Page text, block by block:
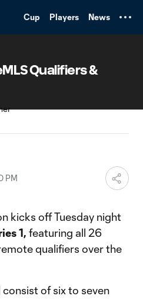
Cup Players News
Qualifiers &
PM
kicks off Tuesday night
1, featuring all 26
qualifiers over the
of six to seven